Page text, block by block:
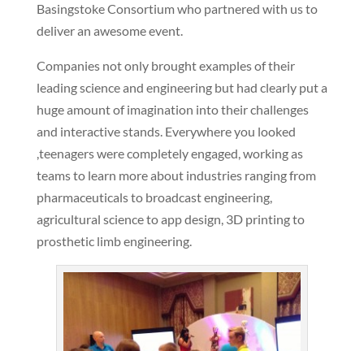
Basingstoke Consortium who partnered with us to
deliver an awesome event.
Companies not only brought examples of their
leading science and engineering but had clearly put a
huge amount of imagination into their challenges
and interactive stands. Everywhere you looked
,teenagers were completely engaged, working as
teams to learn more about industries ranging from
pharmaceuticals to broadcast engineering,
agricultural science to app design, 3D printing to
prosthetic limb engineering.